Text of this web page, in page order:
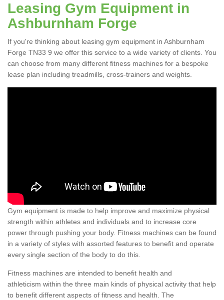
Leasing Gym Equipment in
Ashburnham Forge
If you're thinking about leasing gym equipment in Ashburnham
Forge TN33 9 we offer this service to a wide variety of clients. You
can choose from many different fitness machines for a bespoke
lease plan including treadmills, cross-trainers and weights.
Gym equipment is made to help improve and maximize physical
strength within athletes and individuals and to increase core
power through pushing your body. Fitness machines can be found
in a variety of styles with assorted features to benefit and operate
every single section of the body to do this.
Fitness machines are intended to benefit health and
athleticism within the three main kinds of physical activity that help
to benefit different aspects of fitness and health. The